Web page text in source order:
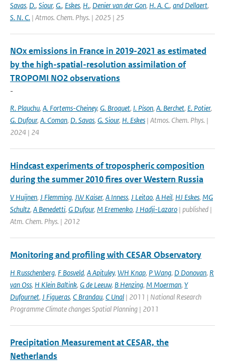
Savas, D., Siour, G., Eskes, H., Denier van der Gon, H. A. C., and Dellaert,
S. N. C. | Atmos. Chem. Phys. | 2025 | 25
NOx emissions in France in 2019-2021 as estimated
by the high-spatial-resolution assimilation of
TROPOMI NO2 observations
-
R. Plauchu, A. Fortems-Cheiney, G. Broquet, I. Pison, A. Berchet, E. Potier,
G. Dufour, A. Coman, D. Savas, G. Siour, H. Eskes | Atmos. Chem. Phys. |
2024 | 24
Hindcast experiments of tropospheric composition
during the summer 2010 fires over Western Russia
V Huijnen, J Flemming, JW Kaiser, A Inness, J Leitao, A Heil, HJ Eskes, MG
Schultz, A Benedetti, G Dufour, M Eremenko, J Hadji-Lazaro | published |
Atm. Chem. Phys. | 2012
Monitoring and profiling with CESAR Observatory
H Russchenberg, F Bosveld, A Apituley, WH Knap, P Wang, D Donovan, R
van Oss, H Klein Baltink, G de Leeuw, B Henzing, M Moerman, Y
Dufournet, J Figueras, C Brandau, C Unal | 2011 | National Research
Programme Climate changes Spatial Planning | 2011
Precipitation Measurement at CESAR, the
Netherlands